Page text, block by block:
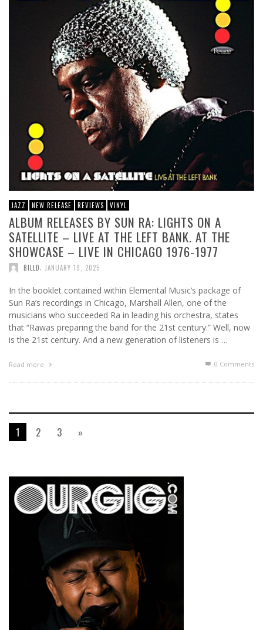
JAZZ NEW RELEASE REVIEWS VINYL
ALBUM RELEASES BY SUN RA: LIGHTS ON A
SATELLITE – LIVE AT THE LEFT BANK. AT THE
SHOWCASE – LIVE IN CHICAGO 1976-1977
BILLD, JANUARY 19, 2025
In the booklet contained within Elemental Music’s package of
Sun Ra’s recordings in Chicago, Marshall Allen, one of the
musicians who succeeded Ra in leading his orchestra, states
that “Rawas preparing the band for the 21st century.” Well, now
is the 21st century. And a new generation of listeners is …
Read more 0 Comments
1 2 3 »